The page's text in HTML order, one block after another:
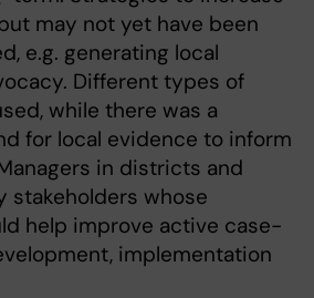
may not yet have been
e.g. generating local
Different types of
while there was a
for local evidence to inform
in districts and
stakeholders whose
help improve active case-
implementation